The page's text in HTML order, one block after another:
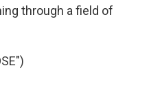
through a field of